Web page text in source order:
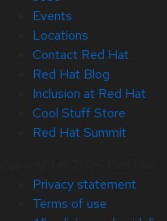
Events
Locations
Contact Red Hat
Red Hat Blog
Inclusion at Red Hat
Cool Stuff Store
Red Hat Summit
Privacy statement
Terms of use